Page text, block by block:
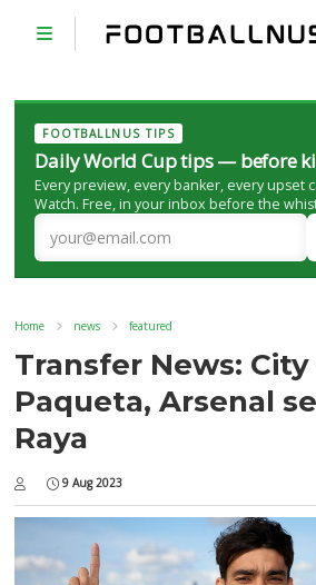
FOOTBALLNUS TIPS
Daily World Cup tips — before
Every preview, every banker, every upset
Watch. Free, in your inbox before the
Home news featured
Transfer News: City
Paqueta, Arsenal
Raya
9 Aug 2023